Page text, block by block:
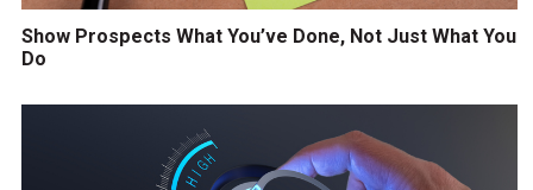
Show Prospects What You’ve Done, Not Just What You
Do